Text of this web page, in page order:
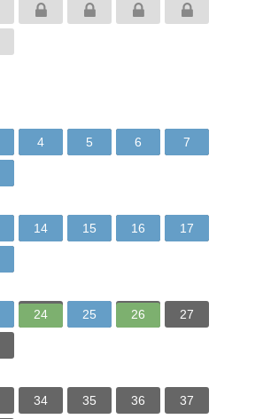
4 5 6 7
14 15 16 17
24 25 26 27
34 35 36 37